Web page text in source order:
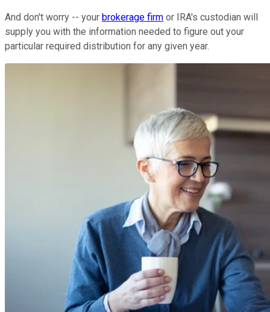
And don't worry -- your brokerage firm or IRA's custodian will
supply you with the information needed to figure out your
particular required distribution for any given year.